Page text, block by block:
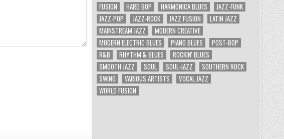
FUSION
HARD BOP HARMONICA BLUES
JAZZ-FUNK
JAZZ-POP
JAZZ-ROCK JAZZ FUSION
LATIN JAZZ
MAINSTREAM JAZZ
MODERN CREATIVE
MODERN ELECTRIC BLUES
PIANO BLUES
POST-BOP
R&B
RHYTHM & BLUES
ROCKIN' BLUES
SMOOTH JAZZ
SOUL SOUL-JAZZ
SOUTHERN ROCK
SWING
VARIOUS ARTISTS
VOCAL JAZZ
WORLD FUSION